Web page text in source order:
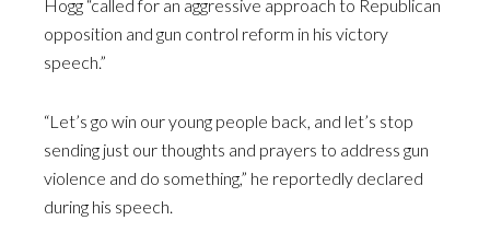
Hogg “called for an aggressive approach to Republican
opposition and gun control reform in his victory
speech.”
“Let’s go win our young people back, and let’s stop
sending just our thoughts and prayers to address gun
violence and do something,” he reportedly declared
during his speech.